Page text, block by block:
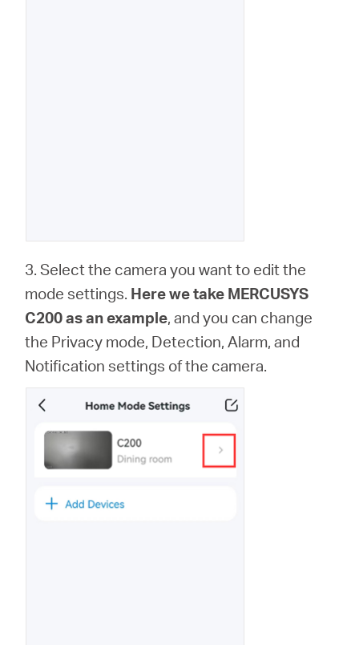
3. Select the camera you want to edit the
mode settings. Here we take MERCUSYS
C200 as an example, and you can change
the Privacy mode, Detection, Alarm, and
Notification settings of the camera.